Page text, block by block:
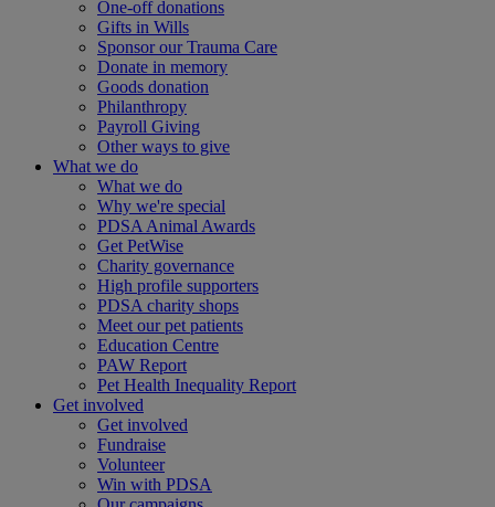
One-off donations
Gifts in Wills
Sponsor our Trauma Care
Donate in memory
Goods donation
Philanthropy
Payroll Giving
Other ways to give
What we do
What we do
Why we're special
PDSA Animal Awards
Get PetWise
Charity governance
High profile supporters
PDSA charity shops
Meet our pet patients
Education Centre
PAW Report
Pet Health Inequality Report
Get involved
Get involved
Fundraise
Volunteer
Win with PDSA